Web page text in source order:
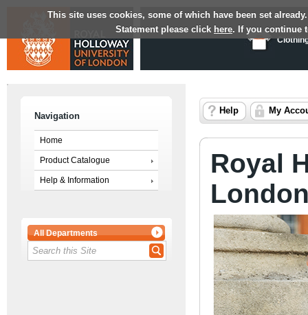
This site uses cookies, some of which have been set
Statement please click here. If you continue
Navigation
Home
Product Catalogue
Help & Information
All Departments
Help My
Royal